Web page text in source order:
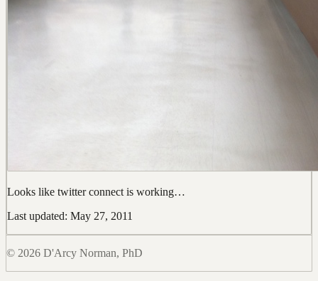
Looks like twitter connect is working…
Last updated: May 27, 2011
© 2026 D'Arcy Norman, PhD